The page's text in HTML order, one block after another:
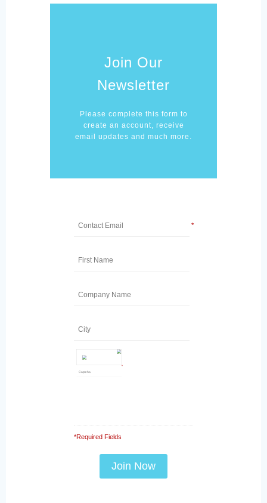
Join Our
Newsletter
Please complete this form to
create an account, receive
email updates and much more.
*
*
*Required Fields